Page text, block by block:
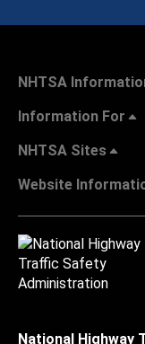
NHTSA
Information For
NHTSA Sites
Website
National Highway